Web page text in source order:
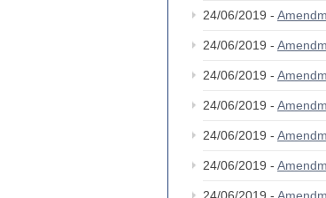
24/06/2019 -
24/06/2019 -
24/06/2019 -
24/06/2019 -
24/06/2019 -
24/06/2019 -